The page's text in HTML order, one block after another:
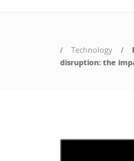
Technology
disruption: the